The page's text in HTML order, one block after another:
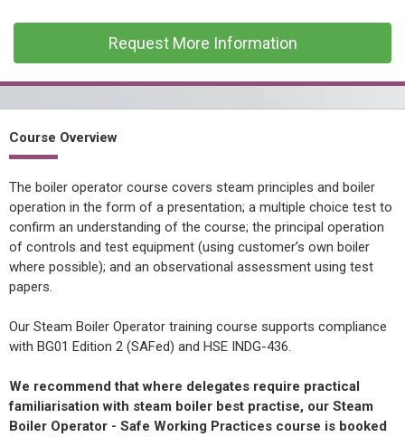
WORKING AT HEIGHT
MECHANICAL & ELECTRICAL
TECHNICAL
HTM HEALTHCARE
ESTATES & FACILITIES
AFFILIATES
Request More Information
Course Overview
The boiler operator course covers steam principles and boiler
operation in the form of a presentation; a multiple choice test to
confirm an understanding of the course; the principal operation
of controls and test equipment (using customer’s own boiler
where possible); and an observational assessment using test
papers.
Our Steam Boiler Operator training course supports compliance
with BG01 Edition 2 (SAFed) and HSE INDG-436.
We recommend that where delegates require practical
familiarisation with steam boiler best practise, our Steam
Boiler Operator - Safe Working Practices course is booked